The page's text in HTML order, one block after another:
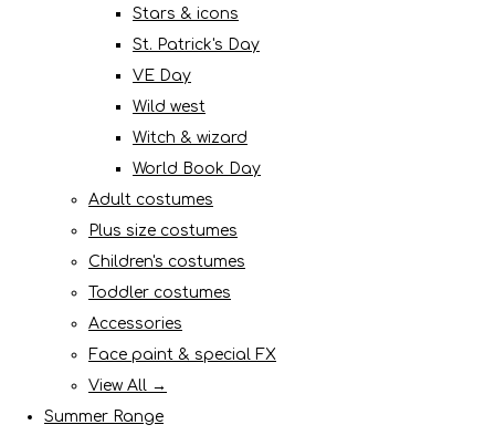
Stars & icons
St. Patrick's Day
VE Day
Wild west
Witch & wizard
World Book Day
Adult costumes
Plus size costumes
Children's costumes
Toddler costumes
Accessories
Face paint & special FX
View All →
Summer Range